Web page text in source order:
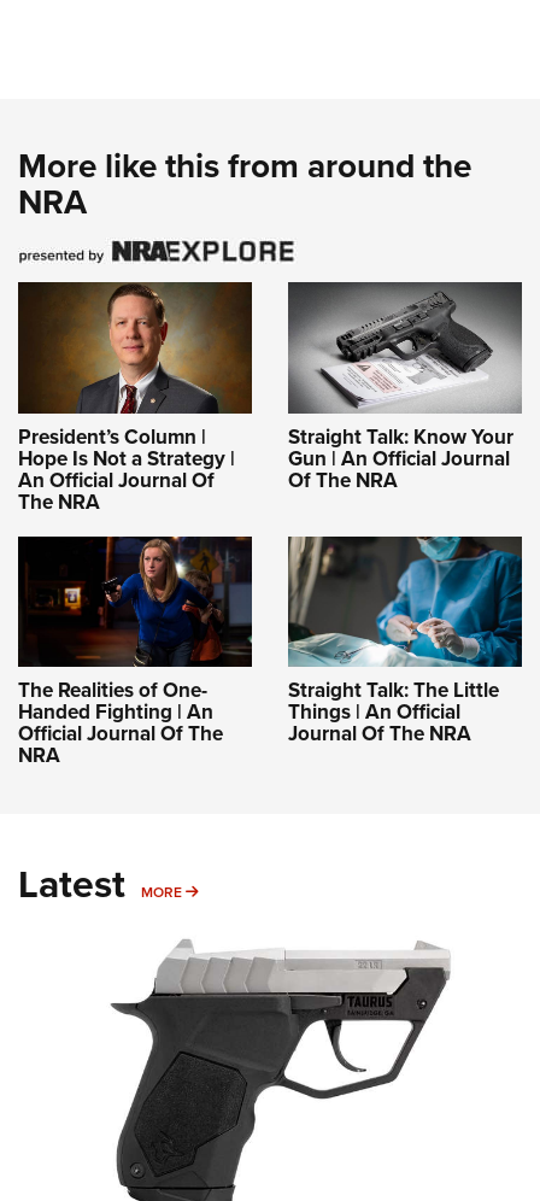
More like this from around the
NRA
President’s Column |
Hope Is Not a Strategy |
An Official Journal Of
The NRA
Straight Talk: Know Your
Gun | An Official Journal
Of The NRA
The Realities of One-
Handed Fighting | An
Official Journal Of The
NRA
Straight Talk: The Little
Things | An Official
Journal Of The NRA
Latest MORE MORE